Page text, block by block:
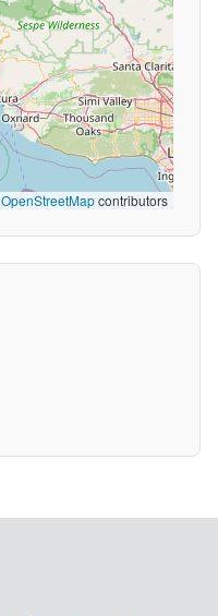
OpenStreetMapcontributors